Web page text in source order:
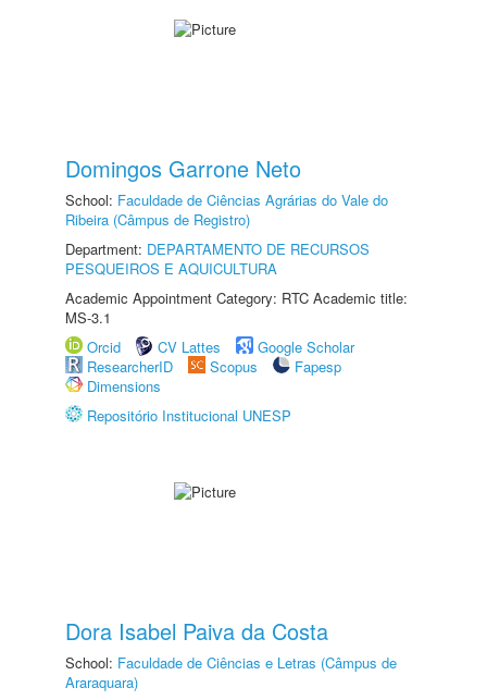
Domingos Garrone Neto
School: Faculdade de Ciências Agrárias do Vale do
Ribeira (Câmpus de Registro)
Department: DEPARTAMENTO DE RECURSOS
PESQUEIROS E AQUICULTURA
Academic Appointment Category: RTC Academic title:
MS-3.1
Orcid
CV Lattes
Google Scholar
ResearcherID
Scopus
Fapesp
Dimensions
Repositório Institucional UNESP
Dora Isabel Paiva da Costa
School: Faculdade de Ciências e Letras (Câmpus de
Araraquara)